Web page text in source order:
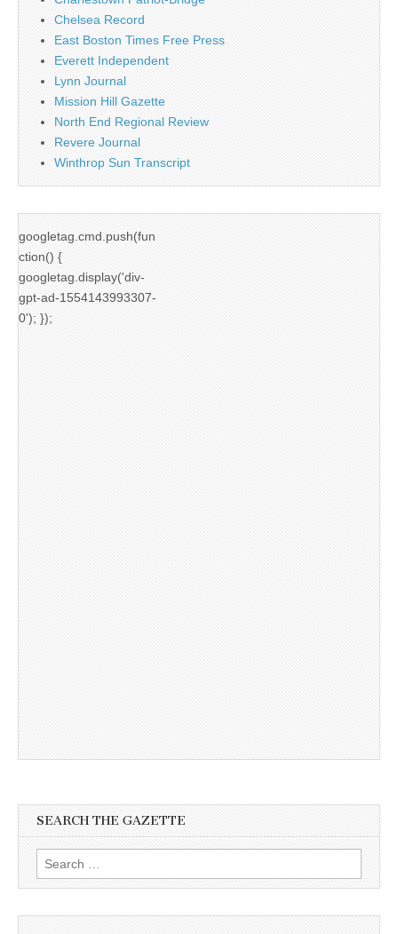
Chelsea Record
East Boston Times Free Press
Everett Independent
Lynn Journal
Mission Hill Gazette
North End Regional Review
Revere Journal
Winthrop Sun Transcript
googletag.cmd.push(fun
ction() {
googletag.display('div-
gpt-ad-1554143993307-
0'); });
SEARCH THE GAZETTE
Search
for: